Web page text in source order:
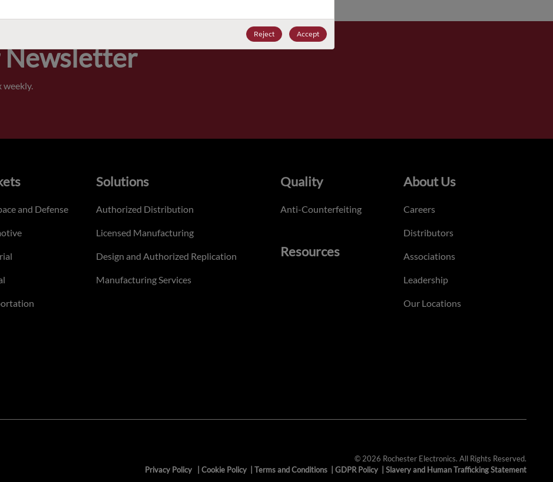
Newsletter
weekly.
Reject Accept
and Defense
Solutions
Authorized Distribution
Licensed Manufacturing
Design and Authorized Replication
Manufacturing Services
Quality
Anti-Counterfeiting
Resources
About Us
Careers
Distributors
Associations
Leadership
Our Locations
© 2026 Rochester Electronics. All Rights Reserved.
Privacy Policy
Cookie Policy Terms and Conditions GDPR Policy Slavery and Human Trafficking Statement